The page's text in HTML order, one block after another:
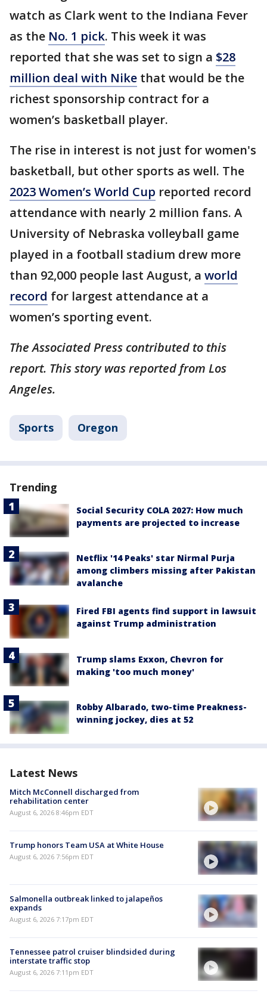
watch as Clark went to the Indiana Fever
as the No. 1 pick. This week it was
reported that she was set to sign a $28
million deal with Nike that would be the
richest sponsorship contract for a
women’s basketball player.
The rise in interest is not just for women's
basketball, but other sports as well. The
2023 Women’s World Cup reported record
attendance with nearly 2 million fans. A
University of Nebraska volleyball game
played in a football stadium drew more
than 92,000 people last August, a world
record for largest attendance at a
women’s sporting event.
The Associated Press contributed to this
report. This story was reported from Los
Angeles.
Sports Oregon
Trending
Social Security COLA 2027: How much
payments are projected to increase
Netflix '14 Peaks' star Nirmal Purja
among climbers missing after Pakistan
avalanche
Fired FBI agents find support in lawsuit
against Trump administration
Trump slams Exxon, Chevron for
making 'too much money'
Robby Albarado, two-time Preakness-
winning jockey, dies at 52
Latest News
Mitch McConnell discharged from
rehabilitation center
August 6, 2026 8:46pm EDT
Trump honors Team USA at White House
August 6, 2026 7:56pm EDT
Salmonella outbreak linked to jalapeños
expands
August 6, 2026 7:17pm EDT
Tennessee patrol cruiser blindsided during
interstate traffic stop
August 6, 2026 7:11pm EDT